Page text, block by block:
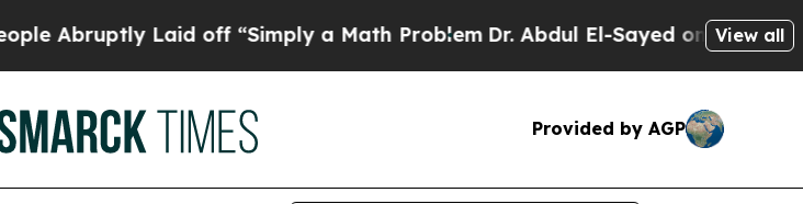
Laid off “Simply a Math ProblemDr. Abdul El-Sayed on HistoricView all
Provided by AGP